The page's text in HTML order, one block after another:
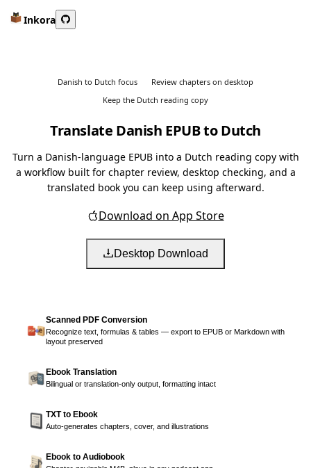
Inkora
Danish to Dutch focus
Review chapters on desktop
Keep the Dutch reading copy
Translate Danish EPUB to Dutch
Turn a Danish-language EPUB into a Dutch reading copy with
a workflow built for chapter review, desktop checking, and a
translated book you can keep using afterward.
Download on App Store
Desktop Download
Scanned PDF Conversion
Recognize text, formulas & tables — export to EPUB or Markdown with
layout preserved
Ebook Translation
Bilingual or translation-only output, formatting intact
TXT to Ebook
Auto-generates chapters, cover, and illustrations
Ebook to Audiobook